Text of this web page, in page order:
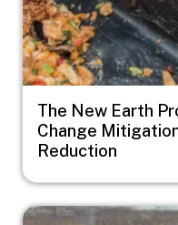
The New Earth
Change
Reduction
Image